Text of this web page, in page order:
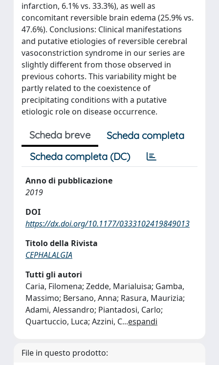
infarction, 6.1% vs. 33.3%), as well as
concomitant reversible brain edema (25.9% vs.
47.6%). Conclusions: Clinical manifestations
and putative etiologies of reversible cerebral
vasoconstriction syndrome in our series are
slightly different from those observed in
previous cohorts. This variability might be
partly related to the coexistence of
precipitating conditions with a putative
etiologic role on disease occurrence.
Scheda breve
Scheda completa
Scheda completa (DC)
Anno di pubblicazione
2019
DOI
https://dx.doi.org/10.1177/0333102419849013
Titolo della Rivista
CEPHALALGIA
Tutti gli autori
Caria, Filomena; Zedde, Marialuisa; Gamba,
Massimo; Bersano, Anna; Rasura, Maurizia;
Adami, Alessandro; Piantadosi, Carlo;
Quartuccio, Luca; Azzini, C...espandi
File in questo prodotto: